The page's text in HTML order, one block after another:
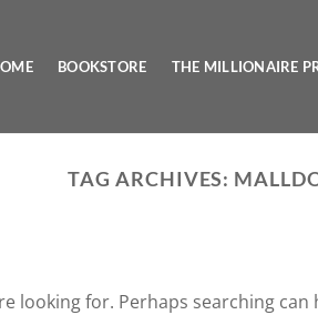
BOOKSTORE THE MILLIONAIRE
TAG ARCHIVES:
looking for. Perhaps searching can